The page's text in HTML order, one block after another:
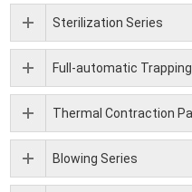
Sterilization Series
Full-automatic
Thermal Contraction
Blowing Series